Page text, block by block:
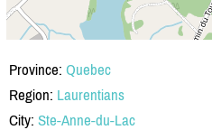
Province: Quebec
Region: Laurentians
City: Ste-Anne-du-Lac